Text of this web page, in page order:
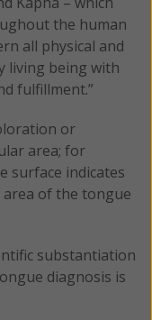
the human
all physical and
living being with
fulfillment.”
or
area; for
surface indicates
of the tongue
substantiation
diagnosis is